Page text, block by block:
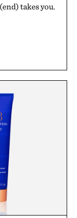
takes you.